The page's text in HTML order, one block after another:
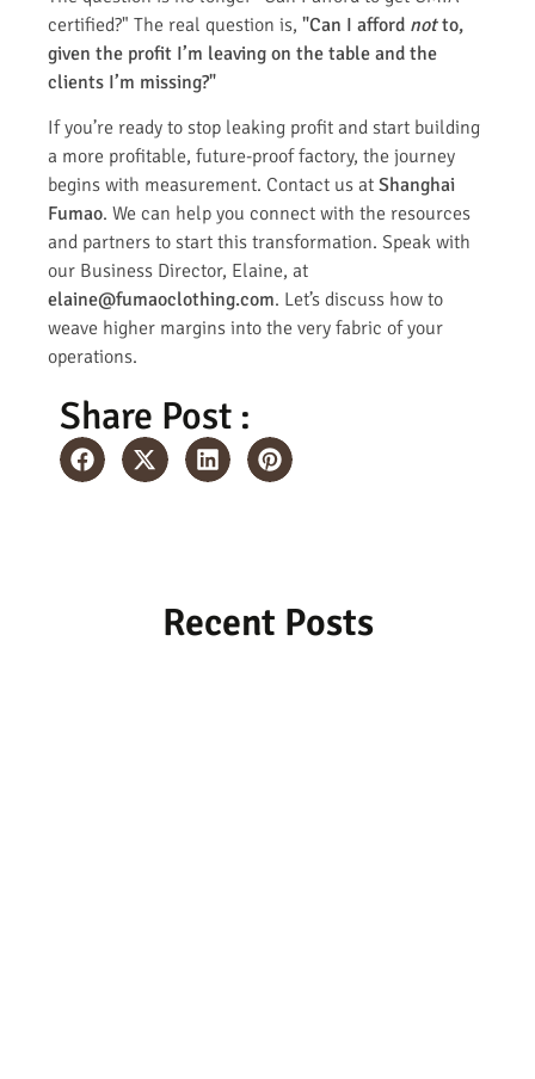
certified?" The real question is, "Can I afford notto,
given the profit I’m leaving on the table and the
clients I’m missing?"
If you’re ready to stop leaking profit and start building
a more profitable, future-proof factory, the journey
begins with measurement. Contact us at Shanghai
Fumao. We can help you connect with the resources
and partners to start this transformation. Speak with
our Business Director, Elaine, at
elaine@fumaoclothing.com. Let’s discuss how to
weave higher margins into the very fabric of your
operations.
Share Post :
Recent Posts